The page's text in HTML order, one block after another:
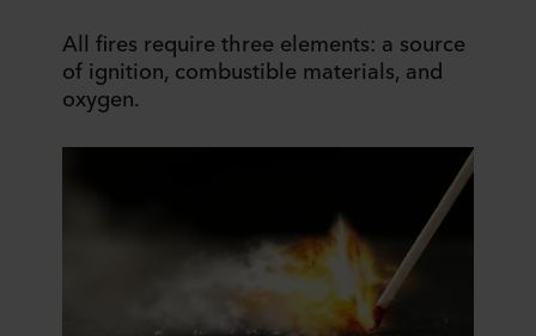
All fires require three elements: a source
of ignition, combustible materials, and
oxygen.